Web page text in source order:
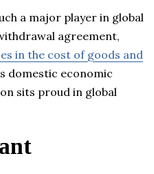
a major player in global
agreement,
in the cost of goods and
domestic economic
sits proud in global